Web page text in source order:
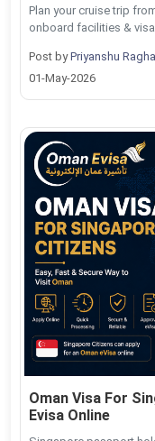
Plan your cruise trip
onboard facilities & visa
Post byPriyanshu
01-May-2026
Oman Visa For
Evisa Online